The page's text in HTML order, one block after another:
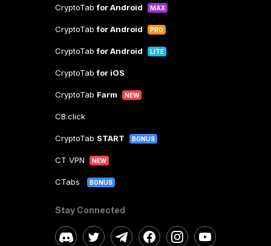
CryptoTabfor Android MAX
CryptoTabfor Android PRO
CryptoTabfor Android LITE
CryptoTabfor iOS
CryptoTab Farm NEW
CB.click
CryptoTab START BONUS
CT VPN NEW
CTabs BONUS
Stay Connected